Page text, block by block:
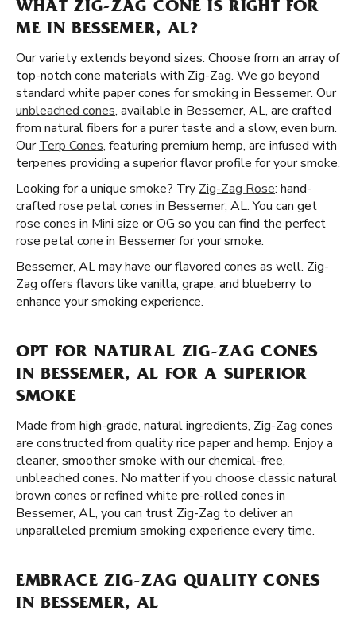
WHAT ZIG-ZAG CONE IS RIGHT FOR
ME IN BESSEMER, AL?
Our variety extends beyond sizes. Choose from an array of
top-notch cone materials with Zig-Zag. We go beyond
standard white paper cones for smoking in Bessemer. Our
unbleached cones, available in Bessemer, AL, are crafted
from natural fibers for a purer taste and a slow, even burn.
OurTerp Cones, featuring premium hemp, are infused with
terpenes providing a superior flavor profile for your smoke.
Looking for a unique smoke? Try Zig-Zag Rose: hand-
crafted rose petal cones in Bessemer, AL. You can get
rose cones in Mini size or OG so you can find the perfect
rose petal cone in Bessemer for your smoke.
Bessemer, AL may have our flavored cones as well. Zig-
Zag offers flavors like vanilla, grape, and blueberry to
enhance your smoking experience.
OPT FOR NATURAL ZIG-ZAG CONES
IN BESSEMER, AL FOR A SUPERIOR
SMOKE
Made from high-grade, natural ingredients, Zig-Zag cones
are constructed from quality rice paper and hemp. Enjoy a
cleaner, smoother smoke with our chemical-free,
unbleached cones. No matter if you choose classic natural
brown cones or refined white pre-rolled cones in
Bessemer, AL, you can trust Zig-Zag to deliver an
unparalleled premium smoking experience every time.
EMBRACE ZIG-ZAG QUALITY CONES
IN BESSEMER, AL